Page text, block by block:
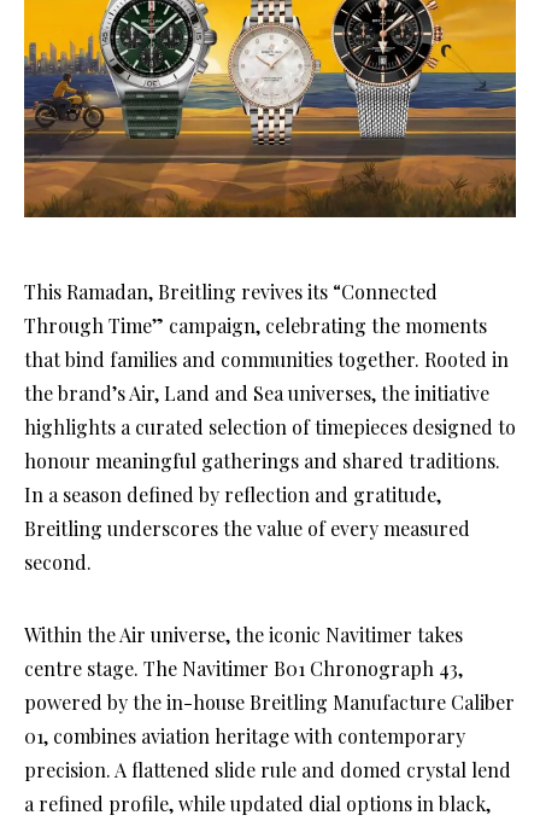
This Ramadan, Breitling revives its “Connected
Through Time” campaign, celebrating the moments
that bind families and communities together. Rooted in
the brand’s Air, Land and Sea universes, the initiative
highlights a curated selection of timepieces designed to
honour meaningful gatherings and shared traditions.
In a season defined by reflection and gratitude,
Breitling underscores the value of every measured
second.
Within the Air universe, the iconic Navitimer takes
centre stage. The Navitimer B01 Chronograph 43,
powered by the in-house Breitling Manufacture Caliber
01, combines aviation heritage with contemporary
precision. A flattened slide rule and domed crystal lend
a refined profile, while updated dial options in black,